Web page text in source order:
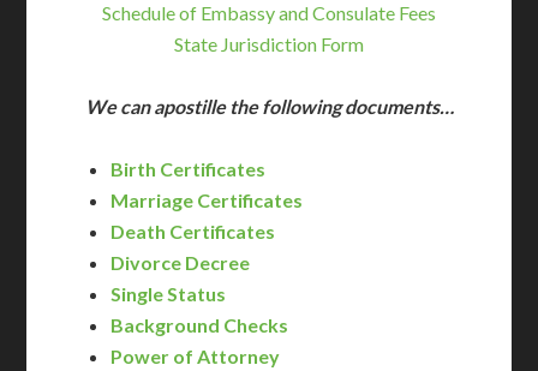
Schedule of Embassy and Consulate Fees
State Jurisdiction Form
We can apostille the following documents…
Birth Certificates
Marriage Certificates
Death Certificates
Divorce Decree
Single Status
Background Checks
Power of Attorney